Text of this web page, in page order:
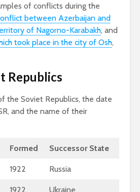
of conflicts during the
between Azerbaijan and
of Nagorno-Karabakh, and
took place in the city of Osh,
Republics
the Soviet Republics, the date
and the name of their
Formed Successor State
1922 Russia
1922 Ukraine